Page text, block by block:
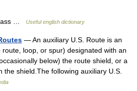
… Useful english dictionary
— An auxiliary U.S. Route is an
loop, or spur) designated with an
below) the route shield, or a
the shield.The following auxiliary U.S.